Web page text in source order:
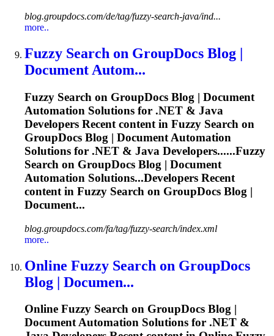
blog.groupdocs.com/de/tag/fuzzy-search-java/ind...
more..
Fuzzy Search on GroupDocs Blog |
Document Autom...
Fuzzy Search on GroupDocs Blog | Document
Automation Solutions for .NET & Java
Developers Recent content in Fuzzy Search on
GroupDocs Blog | Document Automation
Solutions for .NET & Java Developers......Fuzzy
Search on GroupDocs Blog | Document
Automation Solutions...Developers Recent
content in Fuzzy Search on GroupDocs Blog |
Document...
blog.groupdocs.com/fa/tag/fuzzy-search/index.xml
more..
Online Fuzzy Search on GroupDocs
Blog | Documen...
Online Fuzzy Search on GroupDocs Blog |
Document Automation Solutions for .NET &